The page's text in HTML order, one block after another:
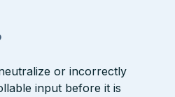
or incorrectly
input before it is